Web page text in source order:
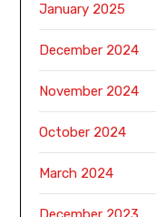
January 2025
December 2024
November 2024
October 2024
March 2024